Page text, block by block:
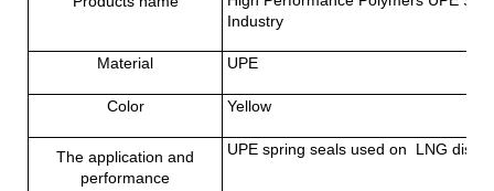
Industry
Material UPE
Color Yellow
The application and
performance
UPE spring seals used on LNG